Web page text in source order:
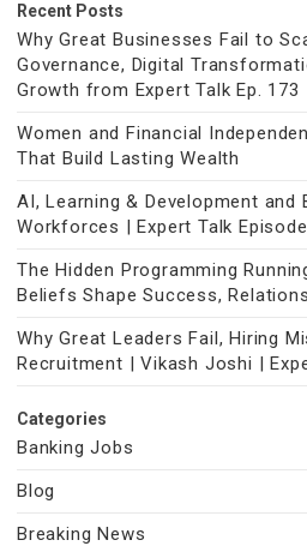
Recent Posts
Why Great Businesses Fail to
Governance, Digital
Growth from Expert Talk Ep. 173
Women and Financial
That Build Lasting Wealth
AI, Learning & Development and
Workforces | Expert Talk
The Hidden Programming
Beliefs Shape Success,
Why Great Leaders Fail, Hiring
Recruitment | Vikash Joshi |
Categories
Banking Jobs
Blog
Breaking News